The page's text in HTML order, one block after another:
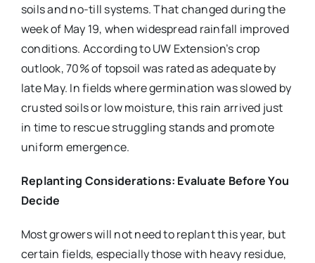
soils and no-till systems. That changed during the
week of May 19, when widespread rainfall improved
conditions. According to UW Extension’s crop
outlook, 70% of topsoil was rated as adequate by
late May. In fields where germination was slowed by
crusted soils or low moisture, this rain arrived just
in time to rescue struggling stands and promote
uniform emergence.
Replanting Considerations: Evaluate Before You
Decide
Most growers will not need to replant this year, but
certain fields, especially those with heavy residue,